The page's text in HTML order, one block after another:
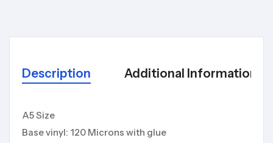
Description Additional Information
A5 Size
Base vinyl: 120 Microns with glue